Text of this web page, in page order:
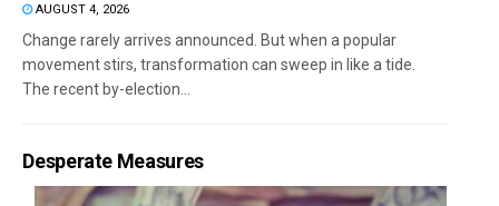
AUGUST 4, 2026
Change rarely arrives announced. But when a popular
movement stirs, transformation can sweep in like a tide.
The recent by-election...
Desperate Measures